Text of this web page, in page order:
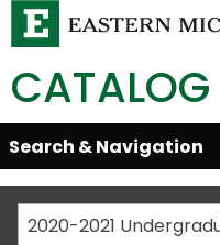
CATALOG
Skip
Global
Navigation
Open/Close
Search & Navigation